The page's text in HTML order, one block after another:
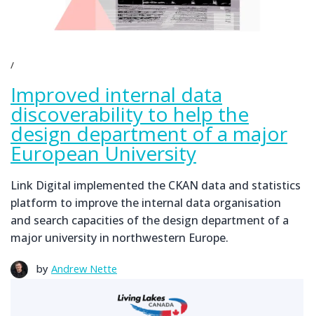
Improved internal data
discoverability to help the
design department of a major
European University
Link Digital implemented the CKAN data and statistics
platform to improve the internal data organisation
and search capacities of the design department of a
major university in northwestern Europe.
by Andrew Nette